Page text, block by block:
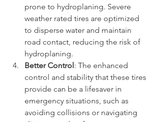
prone to hydroplaning. Severe
weather rated tires are optimized
to disperse water and maintain
road contact, reducing the risk of
hydroplaning.
Better Control: The enhanced
control and stability that these tires
provide can be a lifesaver in
emergency situations, such as
avoiding collisions or navigating